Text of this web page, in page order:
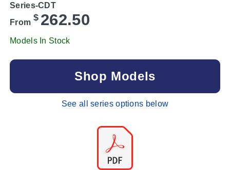
Series-CDT
From $ 262.50
Models In Stock
Shop Models
See all series options below